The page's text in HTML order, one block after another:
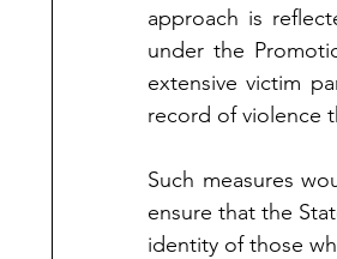
approach is
under the
extensive victim
record of violence
Such measures
ensure that the
identity of those